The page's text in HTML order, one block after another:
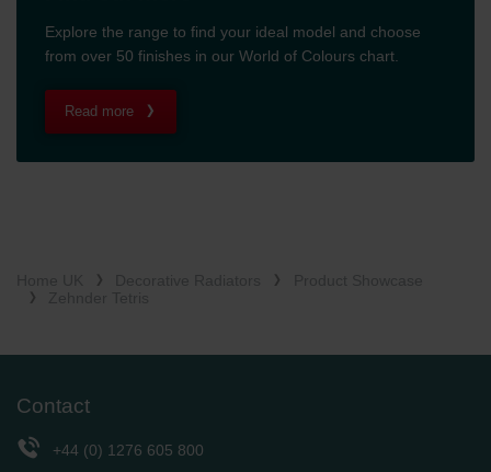
Explore the range to find your ideal model and choose
from over 50 finishes in our World of Colours chart.
Read more
Contact
+44 (0) 1276 605 800